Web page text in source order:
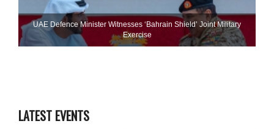
UAE Defence Minister Witnesses ‘Bahrain Shield’ Joint Military
Exercise
LATEST EVENTS